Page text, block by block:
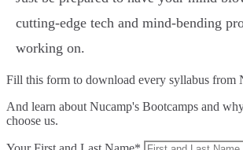
cutting-edge tech and mind-bending
working on.
Fill this form to download every syllabus from
And learn about Nucamp's Bootcamps and
choose us.